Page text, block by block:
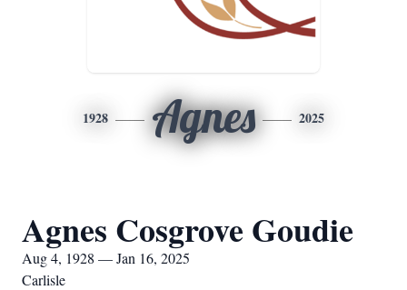
1928 Agnes 2025
Agnes Cosgrove Goudie
Aug 4, 1928 — Jan 16, 2025
Carlisle